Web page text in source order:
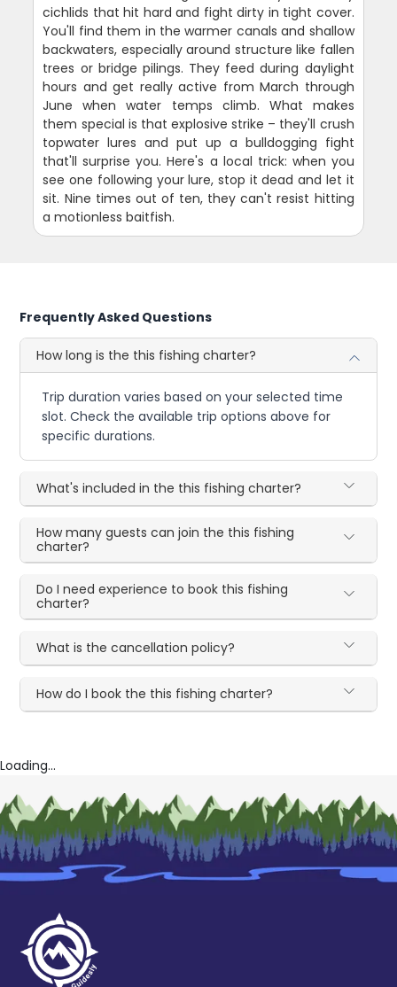
cichlids that hit hard and fight dirty in tight cover.
You'll find them in the warmer canals and shallow
backwaters, especially around structure like fallen
trees or bridge pilings. They feed during daylight
hours and get really active from March through
June when water temps climb. What makes
them special is that explosive strike – they'll crush
topwater lures and put up a bulldogging fight
that'll surprise you. Here's a local trick: when you
see one following your lure, stop it dead and let it
sit. Nine times out of ten, they can't resist hitting
a motionless baitfish.
Frequently Asked Questions
How long is the this fishing charter?
Trip duration varies based on your selected time
slot. Check the available trip options above for
specific durations.
What's included in the this fishing charter?
How many guests can join the this fishing
charter?
Do I need experience to book this fishing
charter?
What is the cancellation policy?
How do I book the this fishing charter?
Loading...